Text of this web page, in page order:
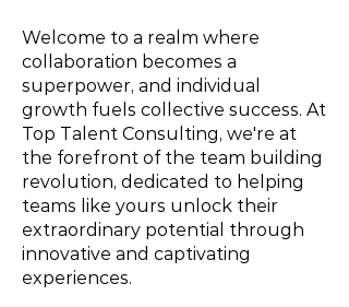
Welcome to a realm where
collaboration becomes a
superpower, and individual
growth fuels collective success. At
Top Talent Consulting, we're at
the forefront of the team building
revolution, dedicated to helping
teams like yours unlock their
extraordinary potential through
innovative and captivating
experiences.